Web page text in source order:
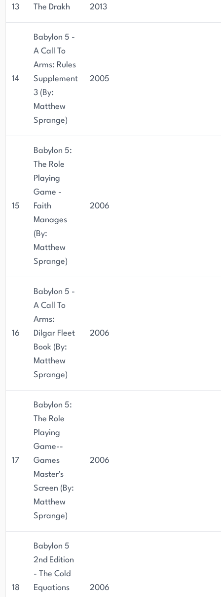
13 The Drakh 2013
14
Babylon 5 -
A Call To
Arms: Rules
Supplement
3 (By:
Matthew
Sprange)
2005
15
Babylon 5:
The Role
Playing
Game -
Faith
Manages
(By:
Matthew
Sprange)
2006
16
Babylon 5 -
A Call To
Arms:
Dilgar Fleet
Book (By:
Matthew
Sprange)
2006
17
Babylon 5:
The Role
Playing
Game--
Games
Master's
Screen (By:
Matthew
Sprange)
2006
18
Babylon 5
2nd Edition
- The Cold
Equations
2006